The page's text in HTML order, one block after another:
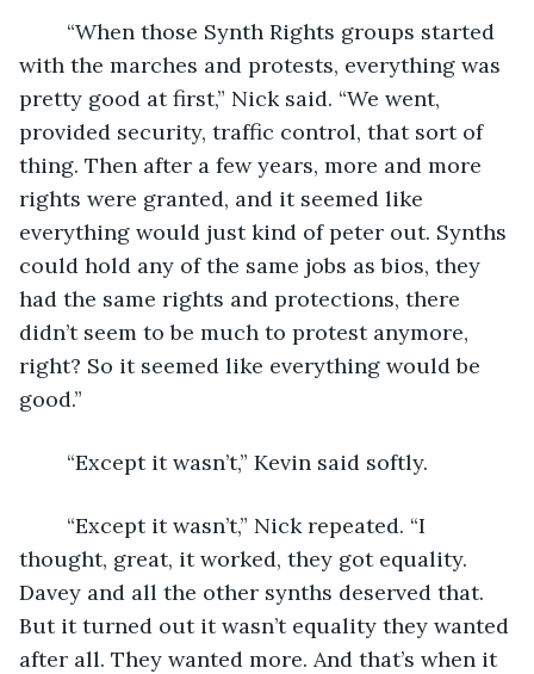
with the marches and protests, everything was
pretty good at first,” Nick said. “We went,
provided security, traffic control, that sort of
thing. Then after a few years, more and more
rights were granted, and it seemed like
everything would just kind of peter out. Synths
could hold any of the same jobs as bios, they
had the same rights and protections, there
didn’t seem to be much to protest anymore,
right? So it seemed like everything would be
good.”
	“Except it wasn’t,” Kevin said softly.
thought, great, it worked, they got equality.
Davey and all the other synths deserved that.
But it turned out it wasn’t equality they wanted
after all. They wanted more. And that’s when it